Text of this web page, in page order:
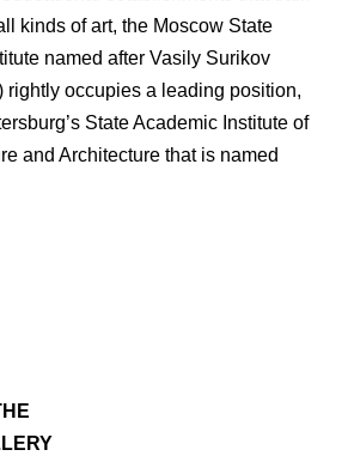
kinds of art, the Moscow State
named after Vasily Surikov
rightly occupies a leading position,
State Academic Institute of
and Architecture that is named